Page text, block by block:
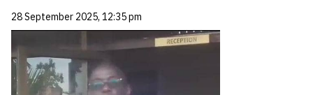
28 September 2025, 12:35 pm